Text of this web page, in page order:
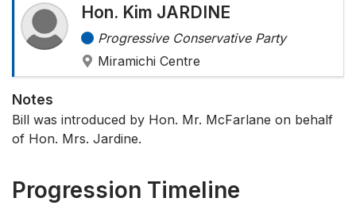
Hon. Kim JARDINE
Progressive Conservative Party
Miramichi Centre
Notes
Bill was introduced by Hon. Mr. McFarlane on behalf
of Hon. Mrs. Jardine.
Progression Timeline